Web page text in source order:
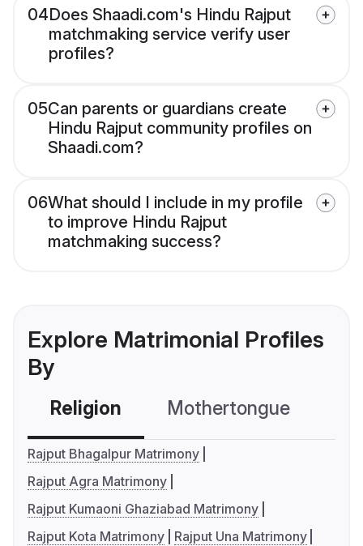
04Does Shaadi.com's Hindu Rajput
matchmaking service verify user
profiles?
05Can parents or guardians create
Hindu Rajput community profiles on
Shaadi.com?
06What should I include in my profile
to improve Hindu Rajput
matchmaking success?
Explore Matrimonial Profiles
By
Religion Mothertongue
Rajput Bhagalpur Matrimony
Rajput Agra Matrimony
Rajput Kumaoni Ghaziabad Matrimony
Rajput Kota Matrimony
Rajput Una Matrimony